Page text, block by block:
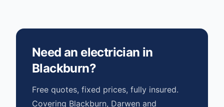
Need an electrician in
Blackburn?
Free quotes, fixed prices, fully insured.
Covering Blackburn, Darwen and